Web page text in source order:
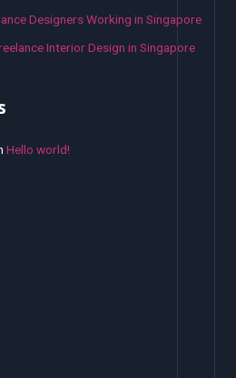
Designers Working in Singapore
Interior Design in Singapore
Hello world!